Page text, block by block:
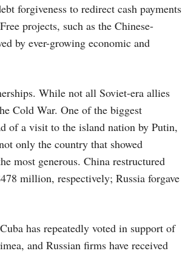
forgiveness to redirect cash payments
projects, such as the Chinese-
by ever-growing economic and
While not all Soviet-era allies
Cold War. One of the biggest
of a visit to the island nation by Putin,
only the country that showed
most generous. China restructured
million, respectively; Russia forgave
has repeatedly voted in support of
and Russian firms have received